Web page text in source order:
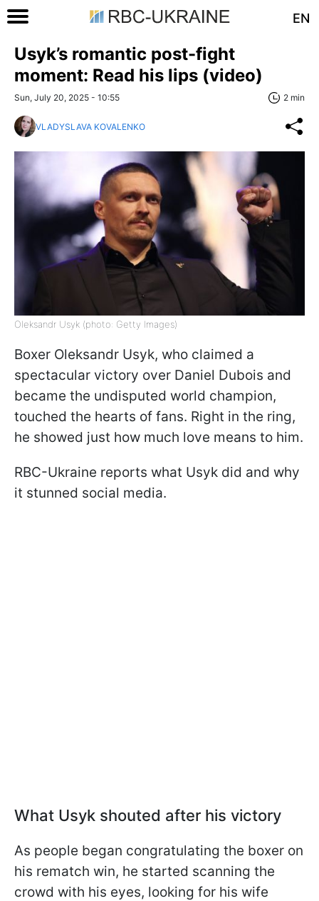
EN
Usyk’s romantic post-fight
moment: Read his lips (video)
Sun, July 20, 2025 - 10:55 2 min
VLADYSLAVA KOVALENKO
Oleksandr Usyk (photo: Getty Images)
Boxer Oleksandr Usyk, who claimed a
spectacular victory over Daniel Dubois and
became the undisputed world champion,
touched the hearts of fans. Right in the ring,
he showed just how much love means to him.
RBC-Ukraine reports what Usyk did and why
it stunned social media.
What Usyk shouted after his victory
As people began congratulating the boxer on
his rematch win, he started scanning the
crowd with his eyes, looking for his wife